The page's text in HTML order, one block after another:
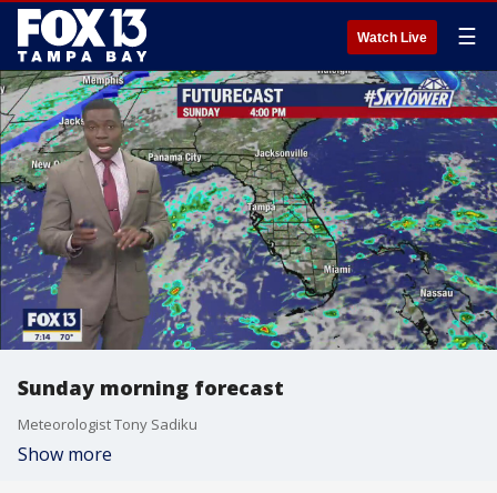
Watch Live ☰
Sunday morning forecast
Meteorologist Tony Sadiku
Show more